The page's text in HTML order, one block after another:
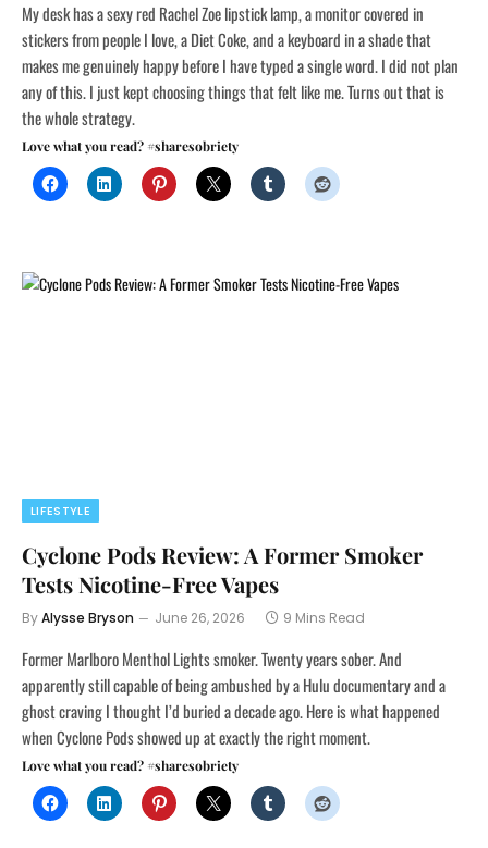
My desk has a sexy red Rachel Zoe lipstick lamp, a monitor covered in
stickers from people I love, a Diet Coke, and a keyboard in a shade that
makes me genuinely happy before I have typed a single word. I did not plan
any of this. I just kept choosing things that felt like me. Turns out that is
the whole strategy.
Love what you read? #sharesobriety
LIFESTYLE
Cyclone Pods Review: A Former Smoker
Tests Nicotine-Free Vapes
ByAlysse Bryson June 26, 2026 9 Mins Read
Former Marlboro Menthol Lights smoker. Twenty years sober. And
apparently still capable of being ambushed by a Hulu documentary and a
ghost craving I thought I’d buried a decade ago. Here is what happened
when Cyclone Pods showed up at exactly the right moment.
Love what you read? #sharesobriety